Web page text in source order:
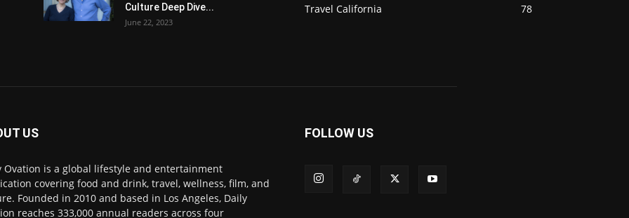
Culture Deep Dive...
June 22, 2023
Travel California
78
US
Ovation is a global lifestyle and entertainment
covering food and drink, travel, wellness, film, and
Founded in 2010 and based in Los Angeles, Daily
reaches 333,000 annual readers across four
FOLLOW US